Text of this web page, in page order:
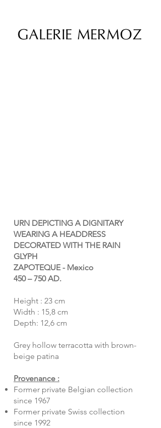
URN DEPICTING A DIGNITARY
WEARING A HEADDRESS
DECORATED WITH THE RAIN
GLYPH
ZAPOTEQUE - Mexico
450 – 750 AD.
Height : 23 cm
Width : 15,8 cm
Depth: 12,6 cm
Grey hollow terracotta with brown-
beige patina
Provenance :
Former private Belgian collection
since 1967
Former private Swiss collection
since 1992